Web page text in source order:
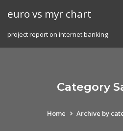
euro vs myr chart
project report on internet banking
Category
Home Archive by